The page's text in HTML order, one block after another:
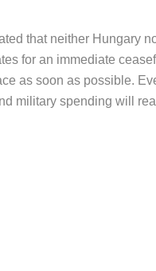
that neither Hungary
for an immediate
as soon as possible.
military spending will